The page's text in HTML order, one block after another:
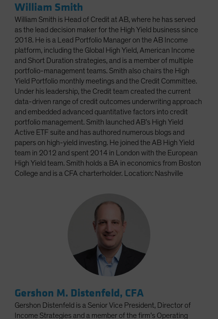
William Smith
William Smith is Head of Credit at AB, where he has served
as the lead decision maker for the High Yield business since
2018. He is a Lead Portfolio Manager on the AB Income
platform, including the Global High Yield, American Income
and Short Duration strategies, and is a member of multiple
portfolio-management teams. Smith also chairs the High
Yield Portfolio monthly meetings and the Credit Committee.
Under his leadership, the Credit team created the current
data-driven range of credit outcomes underwriting approach
and embedded advanced quantitative factors into credit
portfolio management. Smith launched AB’s High Yield
Active ETF suite and has authored numerous blogs and
papers on high-yield investing. He joined the AB High Yield
team in 2012 and spent 2014 in London with the European
High Yield team. Smith holds a BA in economics from Boston
College and is a CFA charterholder. Location: Nashville
Gershon M. Distenfeld, CFA
Gershon Distenfeld is a Senior Vice President, Director of
Income Strategies and a member of the firm’s Operating